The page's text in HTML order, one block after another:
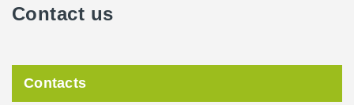
Contact us
Contacts